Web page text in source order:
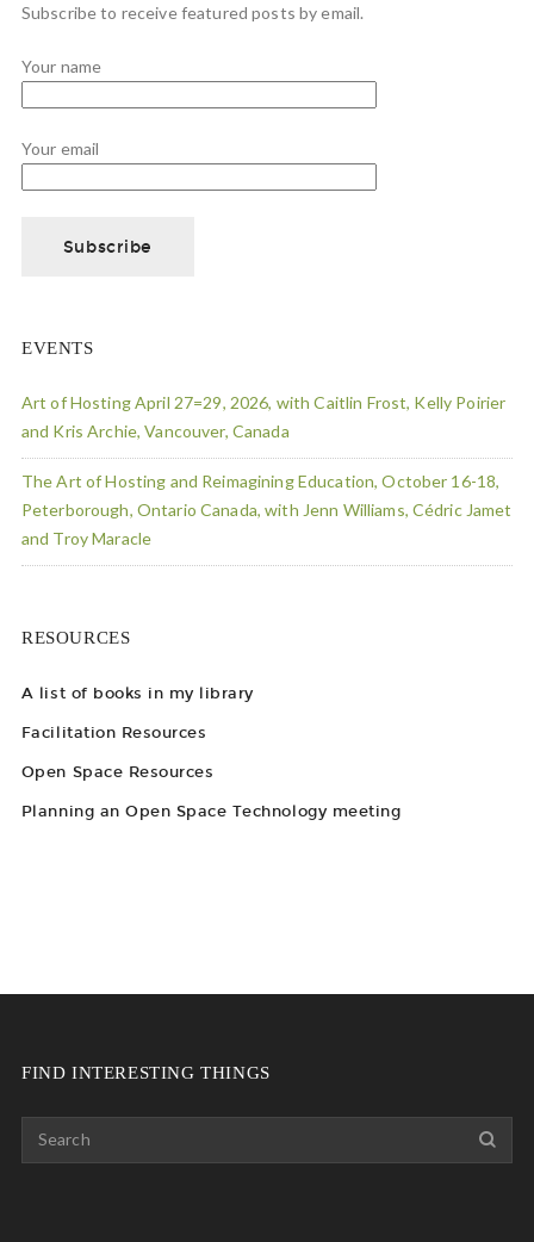
Subscribe to receive featured posts by email.
Your name
Your email
EVENTS
Art of Hosting April 27=29, 2026, with Caitlin Frost, Kelly Poirier
and Kris Archie, Vancouver, Canada
The Art of Hosting and Reimagining Education, October 16-18,
Peterborough, Ontario Canada, with Jenn Williams, Cédric Jamet
and Troy Maracle
RESOURCES
A list of books in my library
Facilitation Resources
Open Space Resources
Planning an Open Space Technology meeting
FIND INTERESTING THINGS